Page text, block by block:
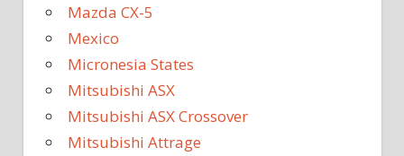
Mazda CX-5
Mexico
Micronesia States
Mitsubishi ASX
Mitsubishi ASX Crossover
Mitsubishi Attrage